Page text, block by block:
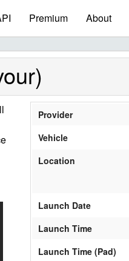
Premium About
Provider
Vehicle
Location
Launch Date
Launch Time
Launch Time (Pad)